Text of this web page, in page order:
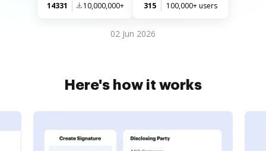
14331 10,000,000+ 315 100,000+ users
02 Jun 2026
Here's how it works